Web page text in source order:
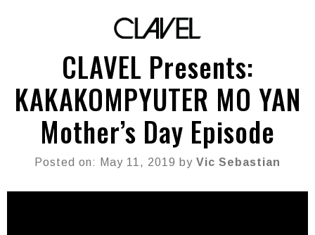
CLAVEL Presents:
KAKAKOMPYUTER MO YAN
Mother’s Day Episode
Posted on: May 11, 2019 by Vic Sebastian